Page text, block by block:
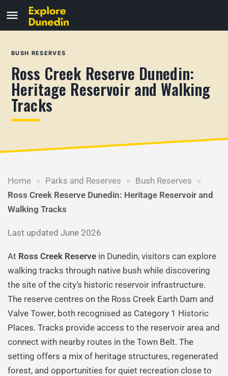
BUSH RESERVES
Ross Creek Reserve Dunedin:
Heritage Reservoir and Walking
Tracks
Home » Parks and Reserves » Bush Reserves »
Ross Creek Reserve Dunedin: Heritage Reservoir and
Walking Tracks
Last updated June 2026
At Ross Creek Reserve in Dunedin, visitors can explore
walking tracks through native bush while discovering
the site of the city’s historic reservoir infrastructure.
The reserve centres on the Ross Creek Earth Dam and
Valve Tower, both recognised as Category 1 Historic
Places. Tracks provide access to the reservoir area and
connect with nearby routes in the Town Belt. The
setting offers a mix of heritage structures, regenerated
forest, and opportunities for quiet recreation close to